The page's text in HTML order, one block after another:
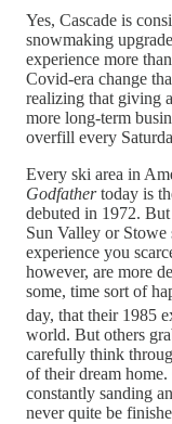
Yes, Cascade is
snowmaking
experience more
Covid-era change
realizing that giving
more long-term
overfill every
Every ski area in
Godfathertoday is
debuted in 1972.
Sun Valley or Stowe
experience you
however, are more
some, time sort of
day, that their 1985
world. But others
carefully think
of their dream home.
constantly sanding
never quite be